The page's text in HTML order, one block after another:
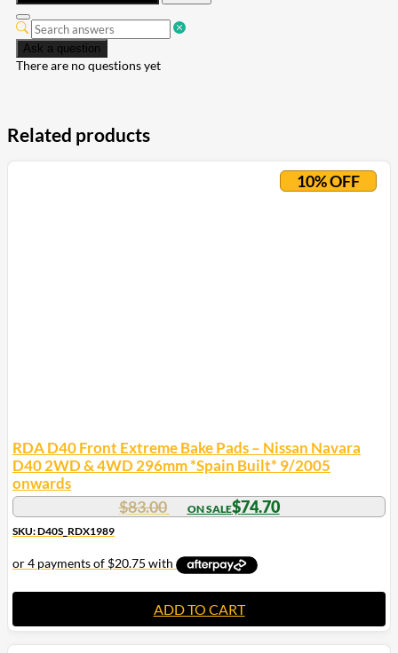
Ask a question
There are no questions yet
Related products
10% OFF
RDA D40 Front Extreme Bake Pads – Nissan Navara
D40 2WD & 4WD 296mm *Spain Built* 9/2005
onwards
$83.00 $74.70
SKU: D40S_RDX1989
ADD TO CART